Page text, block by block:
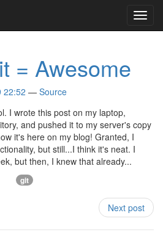
= Awesome
22:52
Source
I wrote this post on my laptop,
and pushed it to my server's copy
it's here on my blog! Granted, I
but still...I think it's neat. I
but then, I knew that already...
git
Next post